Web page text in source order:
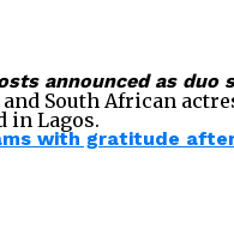
announced as
South African
in Lagos.
with gratitude